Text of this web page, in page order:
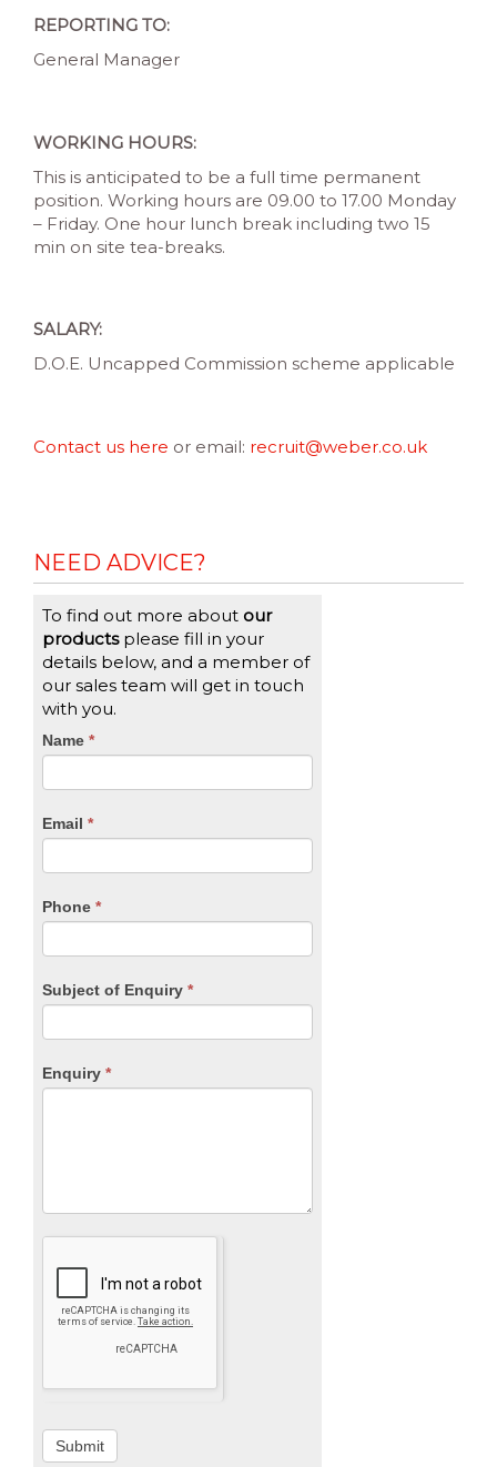
REPORTING TO:
General Manager
WORKING HOURS:
This is anticipated to be a full time permanent
position. Working hours are 09.00 to 17.00 Monday
– Friday. One hour lunch break including two 15
min on site tea-breaks.
SALARY:
D.O.E. Uncapped Commission scheme applicable
Contact us here or email: recruit@weber.co.uk
NEED ADVICE?
To find out more about our
productsplease fill in your
details below, and a member of
our sales team will get in touch
with you.
CTA
Name *
Email *
Phone *
Subject of Enquiry *
Enquiry *
If
you
are
leave
blank.
Submit